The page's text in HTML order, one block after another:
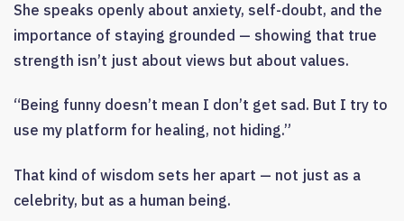
She speaks openly about anxiety, self-doubt, and the
importance of staying grounded — showing that true
strength isn’t just about views but about values.
“Being funny doesn’t mean I don’t get sad. But I try to
use my platform for healing, not hiding.”
That kind of wisdom sets her apart — not just as a
celebrity, but as a human being.